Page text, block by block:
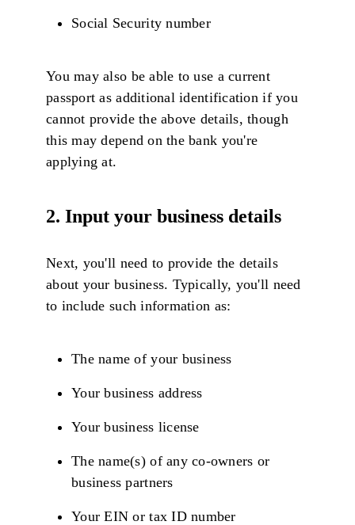
Social Security number
You may also be able to use a current
passport as additional identification if you
cannot provide the above details, though
this may depend on the bank you're
applying at.
2. Input your business details
Next, you'll need to provide the details
about your business. Typically, you'll need
to include such information as:
The name of your business
Your business address
Your business license
The name(s) of any co-owners or
business partners
Your EIN or tax ID number